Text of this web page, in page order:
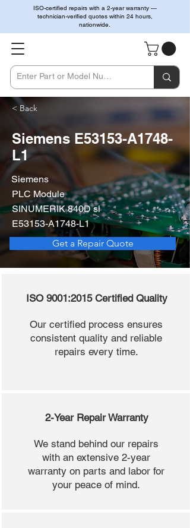
ISO-certified repairs with a 2-year warranty —
technician-verified quotes within 24 hours,
nationwide.
< Back
Siemens E53153-A1748-
L1
Siemens
PLC Module
SINUMERIK 840D sl
E53153-A1748-L1
Get a Repair Quote
ISO 9001:2015 Certified Quality
Our certified process ensures
consistent quality and reliable
repairs every time.
2-Year Repair Warranty
We stand behind our repairs
with an extensive 2-year
warranty on parts and labor for
your peace of mind.